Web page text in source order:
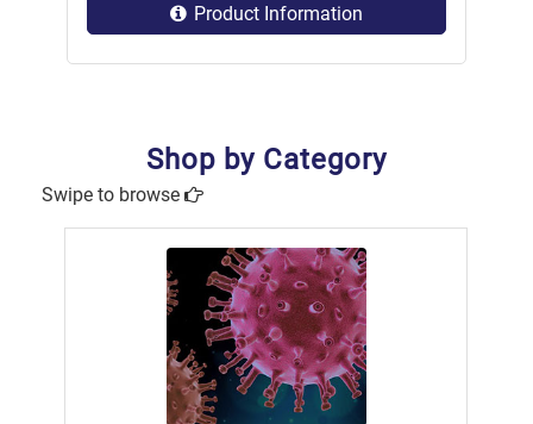
Product Information
Shop by Category
Swipe to browse